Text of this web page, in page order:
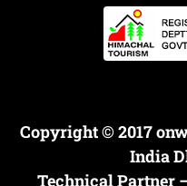
Copyright © 2017
India
Technical Partner